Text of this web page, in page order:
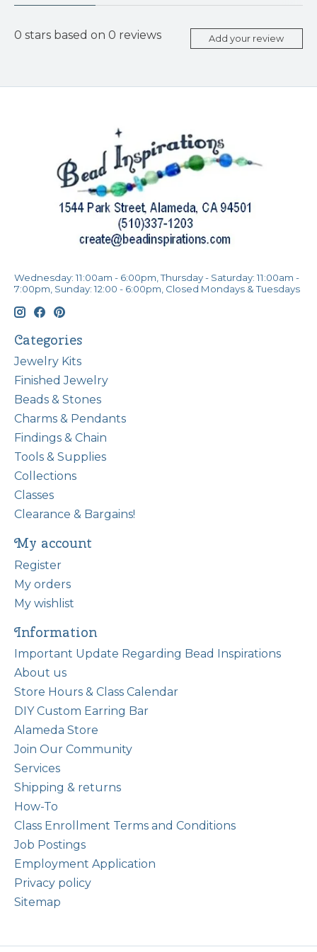
0 stars based on 0 reviews Add your review
Wednesday: 11:00am - 6:00pm, Thursday - Saturday: 11:00am -
7:00pm, Sunday: 12:00 - 6:00pm, Closed Mondays & Tuesdays
Categories
Jewelry Kits
Finished Jewelry
Beads & Stones
Charms & Pendants
Findings & Chain
Tools & Supplies
Collections
Classes
Clearance & Bargains!
My account
Register
My orders
My wishlist
Information
Important Update Regarding Bead Inspirations
About us
Store Hours & Class Calendar
DIY Custom Earring Bar
Alameda Store
Join Our Community
Services
Shipping & returns
How-To
Class Enrollment Terms and Conditions
Job Postings
Employment Application
Privacy policy
Sitemap